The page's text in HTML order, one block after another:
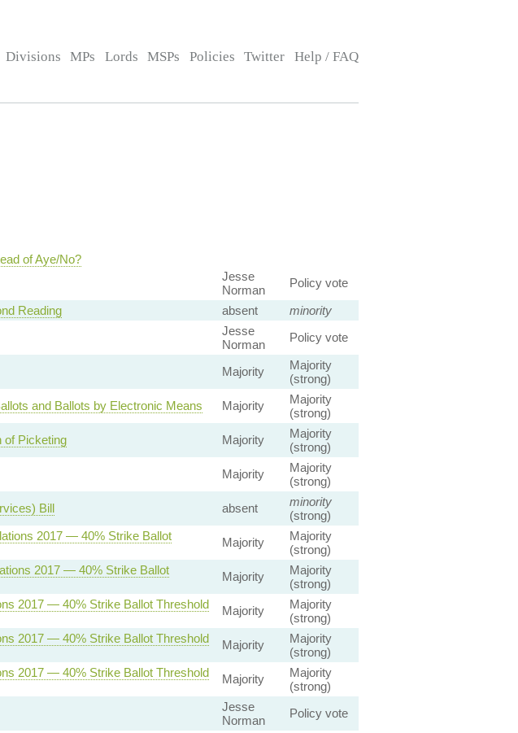
Divisions MPs Lords MSPs Policies Twitter Help / FAQ
of Aye/No?
Jesse
Norman
Policy vote
Reading absent
minority
Jesse
Norman
Policy vote
Majority
Majority
(strong)
and Ballots by Electronic Means Majority
Majority
(strong)
Picketing Majority
Majority
(strong)
Majority
Majority
(strong)
Bill absent
minority
(strong)
2017 — 40% Strike Ballot
Majority
Majority
(strong)
2017 — 40% Strike Ballot
Majority
Majority
(strong)
2017 — 40% Strike Ballot Threshold
Majority
Majority
(strong)
2017 — 40% Strike Ballot Threshold
Majority
Majority
(strong)
2017 — 40% Strike Ballot Threshold
Majority
Majority
(strong)
Jesse
Norman
Policy vote